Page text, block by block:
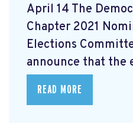
April 14 The
Chapter 2021
Elections
announce that the
READ MORE